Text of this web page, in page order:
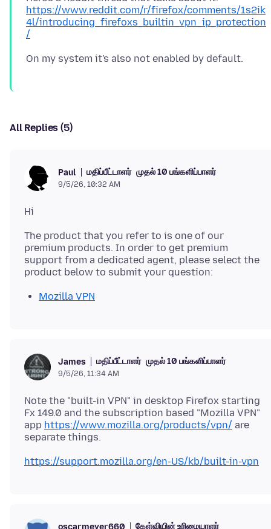
https://www.reddit.com/r/firefox/comments/1s2ik
4l/introducing_firefoxs_builtin_vpn_ip_protection
/
All Replies (5)
Paul மதிப்பீட்டாளர் முதல் 10 பங்களிப்பாளர்
9/5/26, 10:32 AM
The product that you refer to is one of our
premium products. In order to get premium
support from a dedicated agent, please select the
Mozilla VPN
James மதிப்பீட்டாளர் முதல் 10 பங்களிப்பாளர்
9/5/26, 11:34 AM
Note the "built-in VPN" in desktop Firefox starting
Fx 149.0 and the subscription based "Mozilla VPN"
app https://www.mozilla.org/products/vpn/ are
https://support.mozilla.org/en-US/kb/built-in-vpn
oscarmeyer660 கேள்வியின் உரிமையாளர்